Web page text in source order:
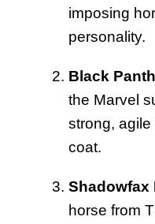
imposing
personality.
Black
the Marvel
strong,
coat.
Shadowfax
horse from